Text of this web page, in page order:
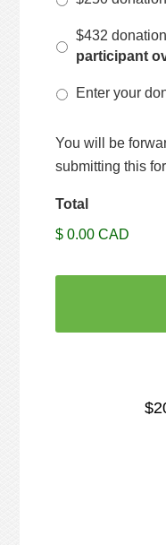
$432
participant
Enter your
You will be
submitting this
Total
$ 0.00 CAD